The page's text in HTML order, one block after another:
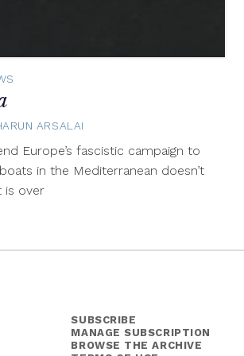
ARSALAI
Europe’s fascistic campaign to
in the Mediterranean doesn’t
is over
SUBSCRIBE
MANAGE SUBSCRIPTION
BROWSE THE ARCHIVE